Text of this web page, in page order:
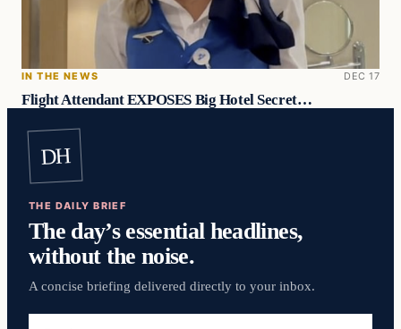
IN THE NEWS DEC 17
Flight Attendant EXPOSES Big Hotel Secret…
DH
THE DAILY BRIEF
The day’s essential headlines,
without the noise.
A concise briefing delivered directly to your inbox.